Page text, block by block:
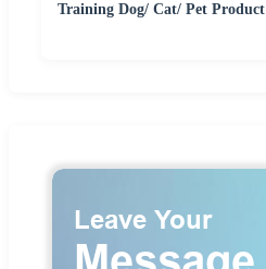
Training Dog/ Cat/ Pet Product